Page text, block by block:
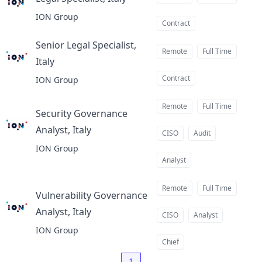
ION Group
Contract
Senior Legal Specialist,
Italy
ION Group
Remote Full Time
Contract
Security Governance
Analyst, Italy
ION Group
Remote Full Time
CISO Audit
Analyst
Vulnerability Governance
Analyst, Italy
ION Group
Remote Full Time
CISO Analyst
Chief